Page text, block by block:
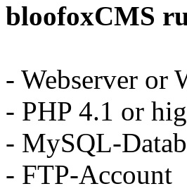
bloofoxCMS
- Webserver or
- PHP 4.1 or
- MySQL-
- FTP-Account